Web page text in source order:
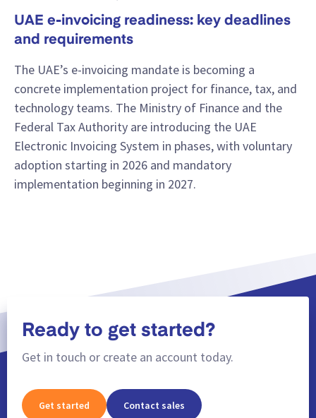
UAE e-invoicing readiness: key deadlines
and requirements
The UAE’s e-invoicing mandate is becoming a
concrete implementation project for finance, tax, and
technology teams. The Ministry of Finance and the
Federal Tax Authority are introducing the UAE
Electronic Invoicing System in phases, with voluntary
adoption starting in 2026 and mandatory
implementation beginning in 2027.
Ready to get started?
Get in touch or create an account today.
Get started Contact sales